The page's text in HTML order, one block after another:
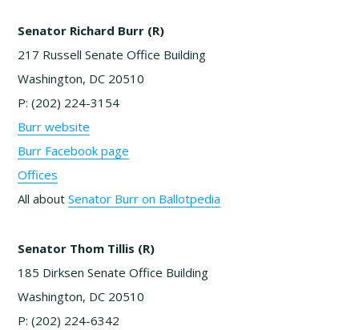
Senator Richard Burr (R)
217 Russell Senate Office Building
Washington, DC 20510
P: (202) 224-3154
Burr website
Burr Facebook page
Offices
All aboutSenator Burr on Ballotpedia
Senator Thom Tillis (R)
185 Dirksen Senate Office Building
Washington, DC 20510
P: (202) 224-6342